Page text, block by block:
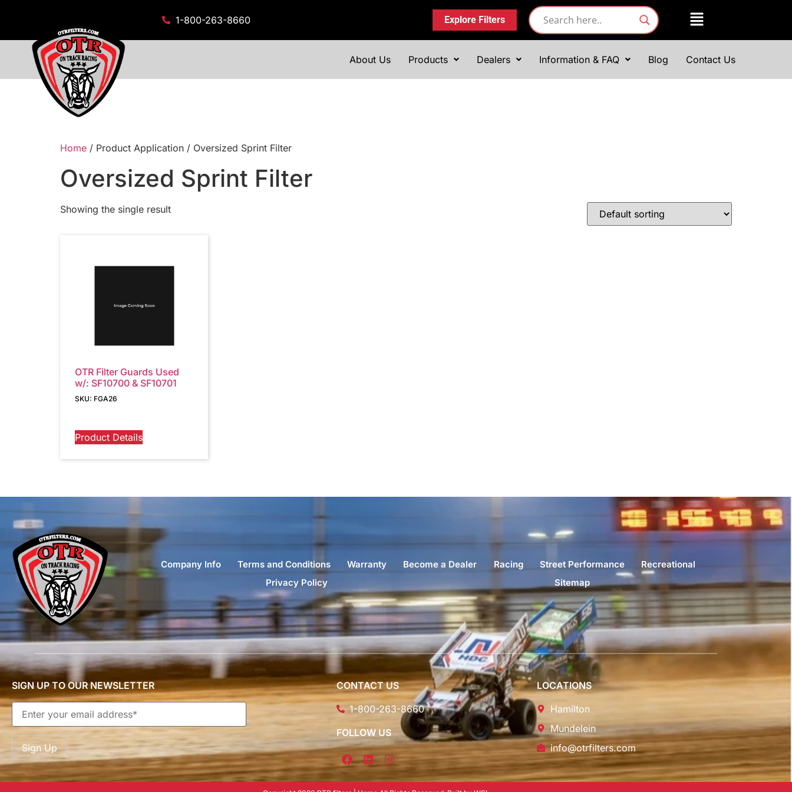
1-800-263-8660 Explore Filters
About Us Products Dealers Information & FAQ Blog Contact Us
Home / Product Application / Oversized Sprint Filter
Oversized Sprint Filter
Showing the single result
OTR Filter Guards Used
w/: SF10700 & SF10701
SKU: FGA26
Product Details
Company Info Terms and Conditions Warranty Become a Dealer Racing Street Performance
Recreational
Privacy Policy
Sitemap
SIGN UP TO OUR NEWSLETTER
CONTACT US
1-800-263-8660
FOLLOW US
LOCATIONS
Hamilton
Mundelein
info@otrfilters.com